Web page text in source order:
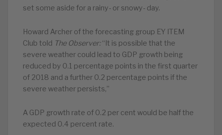
set some aside for a rainy- or snowy- day.
Howard Archer of the forecasting group EY ITEM
Club told The Observer:“It is possible that the
severe weather could lead to GDP growth being
reduced by 0.1 percentage points in the first quarter
of 2018 and a further 0.2 percentage points if the
severe weather persists,”
A GDP growth rate of 0.2 per cent would be half the
expected 0.4 percent rate.